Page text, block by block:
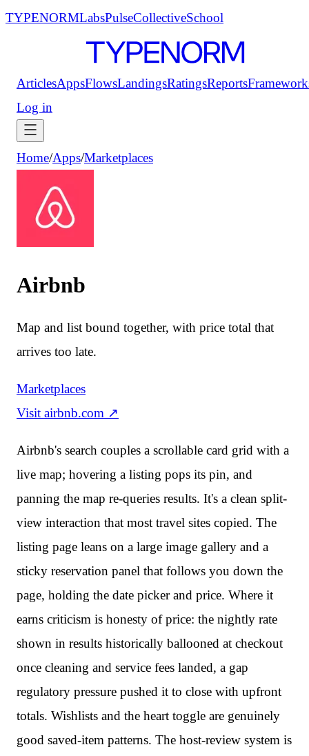
TYPENORMLabsPulseCollectiveSchool
ArticlesAppsFlowsLandingsRatingsReports
Log in
Home/Apps/Marketplaces
Airbnb
Map and list bound together, with price total that
arrives too late.
Marketplaces
Visit airbnb.com ↗
Airbnb's search couples a scrollable card grid with a
live map; hovering a listing pops its pin, and
panning the map re-queries results. It's a clean split-
view interaction that most travel sites copied. The
listing page leans on a large image gallery and a
sticky reservation panel that follows you down the
page, holding the date picker and price. Where it
earns criticism is honesty of price: the nightly rate
shown in results historically ballooned at checkout
once cleaning and service fees landed, a gap
regulatory pressure pushed it to close with upfront
totals. Wishlists and the heart toggle are genuinely
good saved-item patterns. The host-review system is